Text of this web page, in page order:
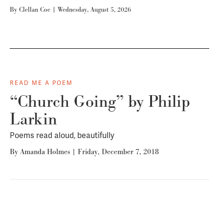
By Clellan Coe | Wednesday, August 5, 2026
READ ME A POEM
“Church Going” by Philip
Larkin
Poems read aloud, beautifully
By Amanda Holmes | Friday, December 7, 2018